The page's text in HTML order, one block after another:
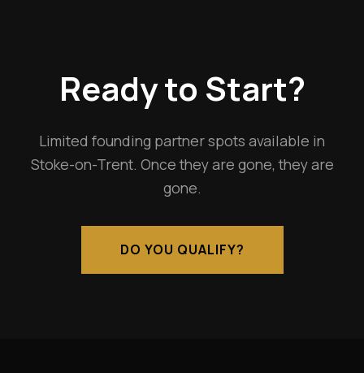
Ready to Start?
Limited founding partner spots available in
Stoke-on-Trent. Once they are gone, they are
gone.
DO YOU QUALIFY?